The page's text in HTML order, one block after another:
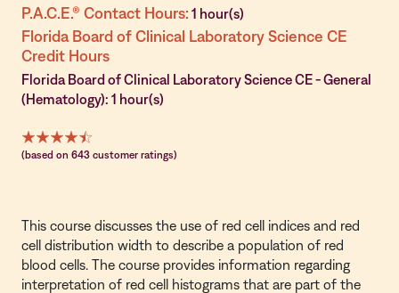
P.A.C.E.® Contact Hours: 1 hour(s)
Florida Board of Clinical Laboratory Science CE
Credit Hours
Florida Board of Clinical Laboratory Science CE - General
(Hematology): 1 hour(s)
(based on 643 customer ratings)
This course discusses the use of red cell indices and red
cell distribution width to describe a population of red
blood cells. The course provides information regarding
interpretation of red cell histograms that are part of the